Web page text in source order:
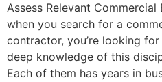
Assess Relevant Commercial
when you search for a
contractor, you’re looking
deep knowledge of this
Each of them has years in